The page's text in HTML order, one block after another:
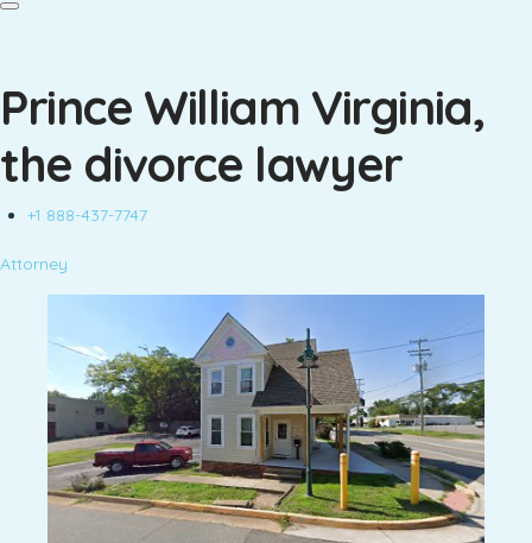
Prince William Virginia,
the divorce lawyer
+1 888-437-7747
Attorney